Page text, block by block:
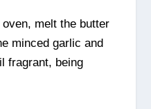
melt the butter
minced garlic and
fragrant, being